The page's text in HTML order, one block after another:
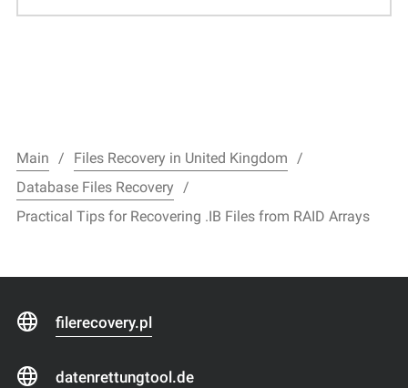
Main
Files Recovery in United Kingdom
Database Files Recovery
Practical Tips for Recovering .IB Files from RAID Arrays
filerecovery.pl
datenrettungtool.de